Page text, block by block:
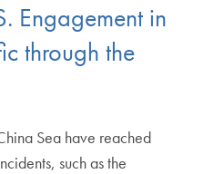
Engagement in
through the
Sea have reached
such as the